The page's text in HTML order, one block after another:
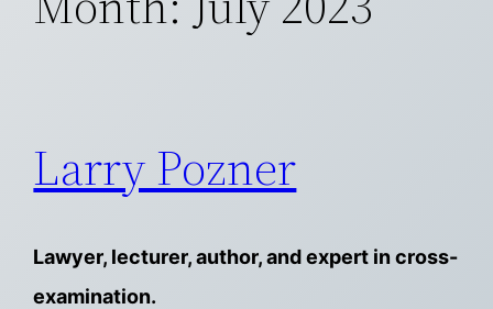
Larry Pozner
Lawyer, lecturer, author, and expert in cross-
examination.